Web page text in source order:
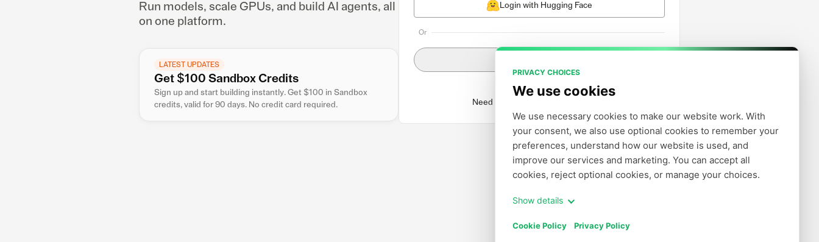
PRIVACY CHOICES
We use cookies
We use necessary cookies to make our website work. With
your consent, we also use optional cookies to remember your
preferences, understand how our website is used, and
improve our services and marketing. You can accept all
cookies, reject optional cookies, or manage your choices.
Show details
Cookie Policy Privacy Policy
Run models, scale GPUs, and build AI agents, all
on one platform.
LATEST UPDATES
Get $100 Sandbox Credits
Sign up and start building instantly. Get $100 in Sandbox
credits, valid for 90 days. No credit card required.
Login with Hugging Face
Or
Need to create an account?